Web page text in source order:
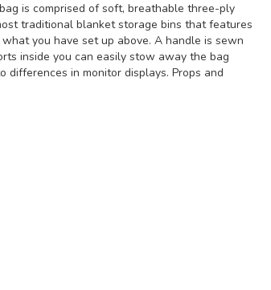
is comprised of soft, breathable three-ply
traditional blanket storage bins that features
you have set up above. A handle is sewn
inside you can easily stow away the bag
in monitor displays. Props and